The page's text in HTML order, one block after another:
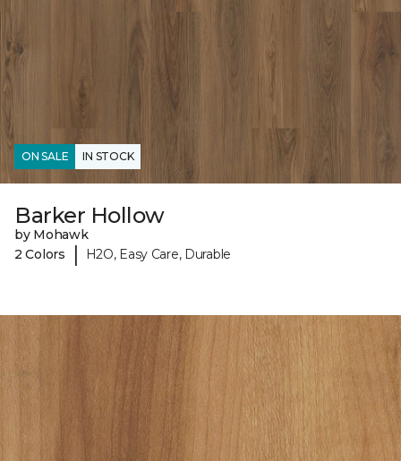
ON SALE IN STOCK
Barker Hollow
by Mohawk
2 Colors
| H2O, Easy Care, Durable